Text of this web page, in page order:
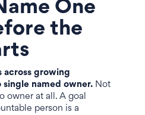
One
the
across growing
single named owner. Not
owner at all. A goal
person is a